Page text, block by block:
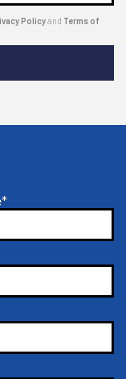
Policyand Terms of